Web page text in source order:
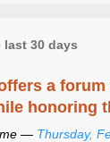
30 days
a forum
honoring
— Thursday,